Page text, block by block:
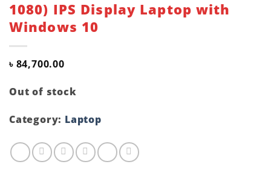
1080) IPS Display Laptop with
Windows 10
৳ 84,700.00
Out of stock
Category: Laptop